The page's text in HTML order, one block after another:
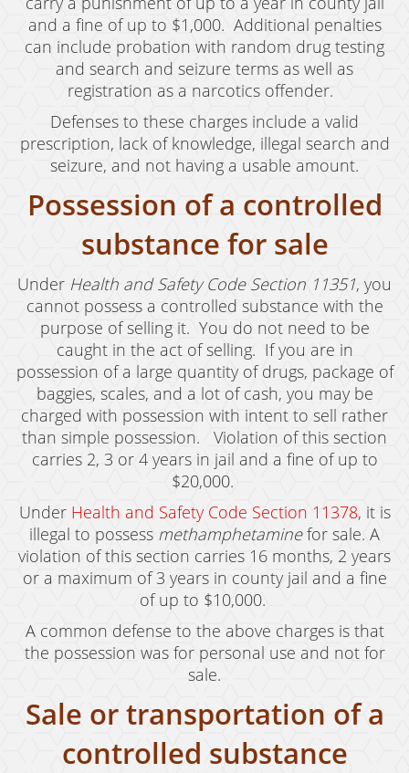
Possession of Marijuana for Sale
DUI
Driving Under the Influence of Drugs (DUID)
Underage DUI
DUI Defenses
DUI Causing Injury
DUI Checkpoint
DUI Laws In The State Of California
DUI Penalties
Felony DUI
Multiple DUI
Expungement
Fraud Crimes
Auto Insurance Fraud
Check Fraud
Credit Card Fraud
Gambling Fraud
Health Care Fraud
Real Estate Fraud
Unauthorized Practice of Medicine
and a fine of up to $1,000. Additional penalties
can include probation with random drug testing
and search and seizure terms as well as
registration as a narcotics offender.
Defenses to these charges include a valid
prescription, lack of knowledge, illegal search and
seizure, and not having a usable amount.
Possession of a controlled
substance for sale
Under Health and Safety Code Section 11351, you
cannot possess a controlled substance with the
purpose of selling it. You do not need to be
caught in the act of selling. If you are in
possession of a large quantity of drugs, package of
baggies, scales, and a lot of cash, you may be
charged with possession with intent to sell rather
than simple possession. Violation of this section
carries 2, 3 or 4 years in jail and a fine of up to
$20,000.
Under Health and Safety Code Section 11378, it is
illegal to possess methamphetaminefor sale. A
violation of this section carries 16 months, 2 years
or a maximum of 3 years in county jail and a fine
of up to $10,000.
A common defense to the above charges is that
the possession was for personal use and not for
sale.
Sale or transportation of a
controlled substance